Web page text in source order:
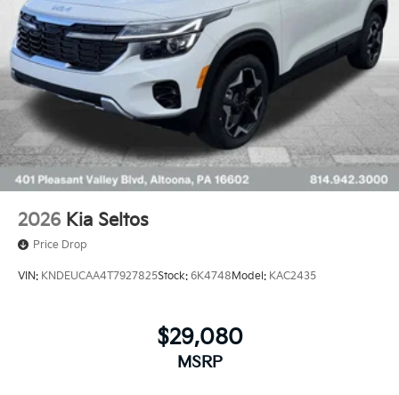
2026 Kia Seltos
Price Drop
VIN: KNDEUCAA4T7927825Stock: 6K4748Model: KAC2435
$29,080
MSRP